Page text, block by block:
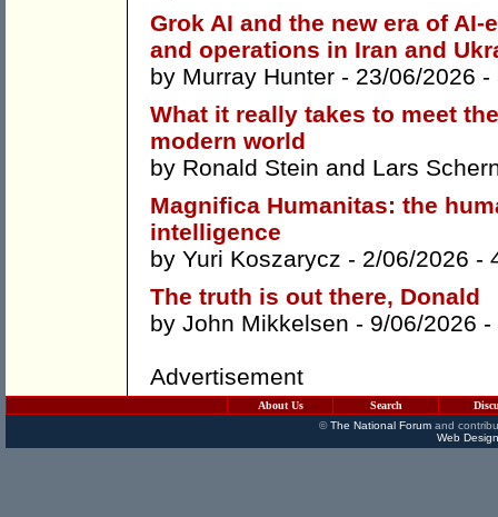
Grok AI and the new era of
and operations in Iran and
by Murray Hunter - 23/06/2026 -
What it really takes to meet
modern world
by Ronald Stein and Lars
Magnifica Humanitas: the
intelligence
by Yuri Koszarycz - 2/06/2026 -
The truth is out there, Donald
by John Mikkelsen - 9/06/2026 -
Advertisement
About Us Search
©The National Forumand
Web